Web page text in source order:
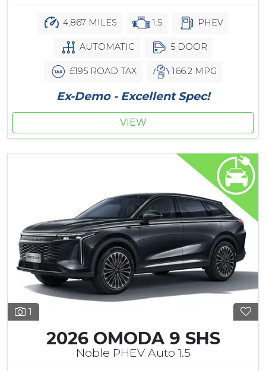
4,867 MILES 1.5 PHEV
AUTOMATIC 5 DOOR
£195 ROAD TAX 166.2 MPG
Ex-Demo - Excellent Spec!
VIEW
1
2026 OMODA 9 SHS
Noble PHEV Auto 1.5